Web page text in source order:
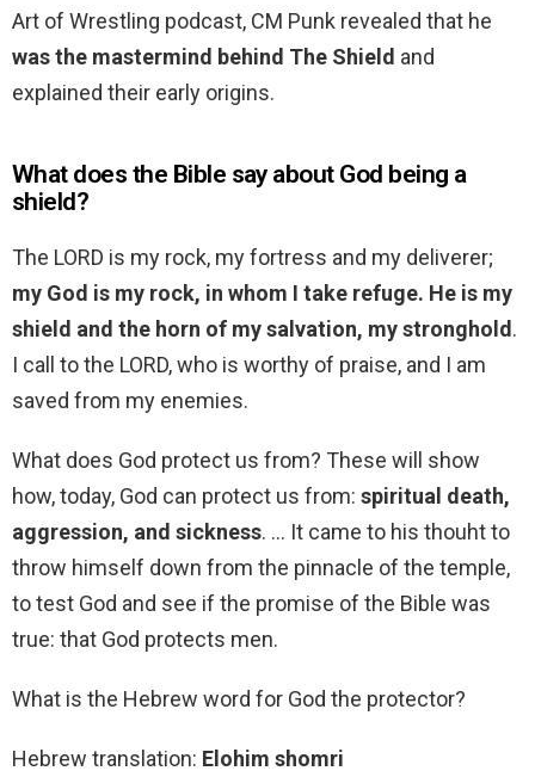
Art of Wrestling podcast, CM Punk revealed that he
was the mastermind behind The Shield and
explained their early origins.
What does the Bible say about God being a
shield?
The LORD is my rock, my fortress and my deliverer;
my God is my rock, in whom I take refuge. He is my
shield and the horn of my salvation, my stronghold.
I call to the LORD, who is worthy of praise, and I am
saved from my enemies.
What does God protect us from? These will show
how, today, God can protect us from: spiritual death,
aggression, and sickness. … It came to his thouht to
throw himself down from the pinnacle of the temple,
to test God and see if the promise of the Bible was
true: that God protects men.
What is the Hebrew word for God the protector?
Hebrew translation: Elohim shomri